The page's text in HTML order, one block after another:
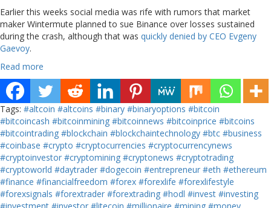
Earlier this weeks social media was rife with rumors that market
maker Wintermute planned to sue Binance over losses sustained
during the crash, although that was quickly denied by CEO Evgeny
Gaevoy.
Read more
Tags: #altcoin #altcoins #binary #binaryoptions #bitcoin
#bitcoincash #bitcoinmining #bitcoinnews #bitcoinprice #bitcoins
#bitcointrading #blockchain #blockchaintechnology #btc #business
#coinbase #crypto #cryptocurrencies #cryptocurrencynews
#cryptoinvestor #cryptomining #cryptonews #cryptotrading
#cryptoworld #daytrader #dogecoin #entrepreneur #eth #ethereum
#finance #financialfreedom #forex #forexlife #forexlifestyle
#forexsignals #forextrader #forextrading #hodl #invest #investing